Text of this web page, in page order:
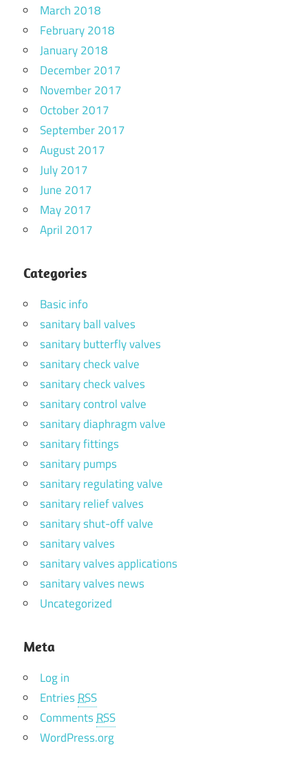
March 2018
February 2018
January 2018
December 2017
November 2017
October 2017
September 2017
August 2017
July 2017
June 2017
May 2017
April 2017
Categories
Basic info
sanitary ball valves
sanitary butterfly valves
sanitary check valve
sanitary check valves
sanitary control valve
sanitary diaphragm valve
sanitary fittings
sanitary pumps
sanitary regulating valve
sanitary relief valves
sanitary shut-off valve
sanitary valves
sanitary valves applications
sanitary valves news
Uncategorized
Meta
Log in
EntriesRSS
CommentsRSS
WordPress.org